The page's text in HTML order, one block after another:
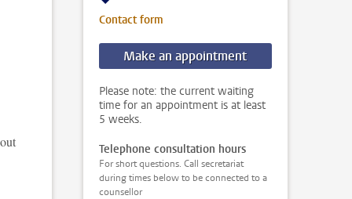
Contact form
Make an appointment
Please note: the current waiting
time for an appointment is at least
5 weeks.
Telephone consultation hours
For short questions. Call secretariat
during times below to be connected to a
counsellor